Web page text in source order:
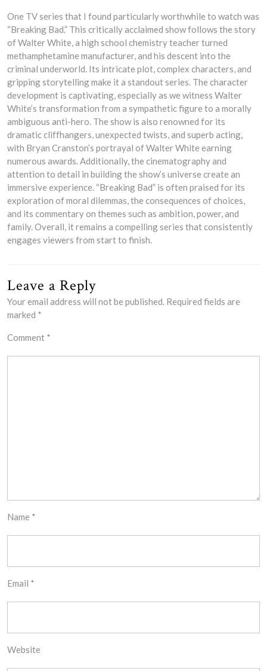
One TV series that I found particularly worthwhile to watch was
“Breaking Bad.” This critically acclaimed show follows the story
of Walter White, a high school chemistry teacher turned
methamphetamine manufacturer, and his descent into the
criminal underworld. Its intricate plot, complex characters, and
gripping storytelling make it a standout series. The character
development is captivating, especially as we witness Walter
White’s transformation from a sympathetic figure to a morally
ambiguous anti-hero. The show is also renowned for its
dramatic cliffhangers, unexpected twists, and superb acting,
with Bryan Cranston’s portrayal of Walter White earning
numerous awards. Additionally, the cinematography and
attention to detail in building the show’s universe create an
immersive experience. “Breaking Bad” is often praised for its
exploration of moral dilemmas, the consequences of choices,
and its commentary on themes such as ambition, power, and
family. Overall, it remains a compelling series that consistently
engages viewers from start to finish.
Leave a Reply
Your email address will not be published. Required fields are
marked *
Comment *
Name *
Email *
Website